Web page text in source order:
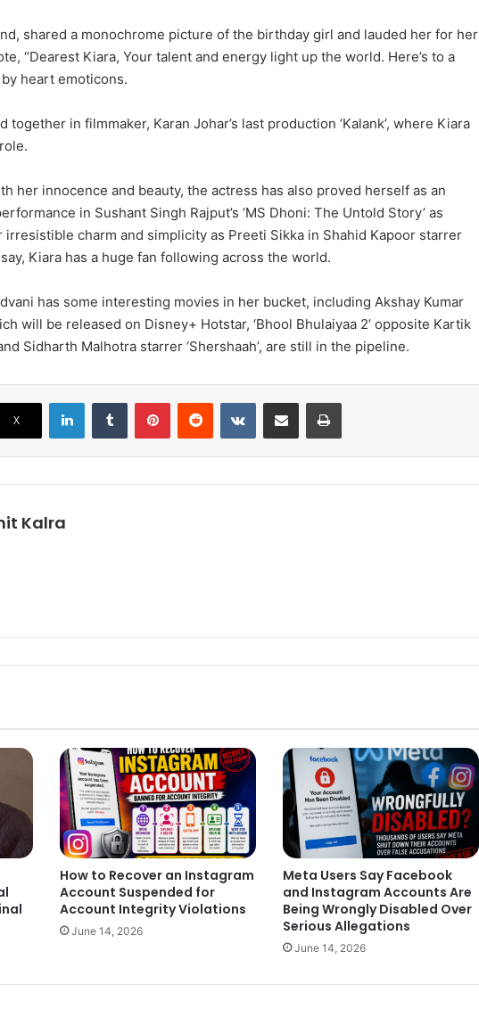
shared a monochrome picture of the birthday girl and lauded her for her
“Dearest Kiara, Your talent and energy light up the world. Here’s to a
heart emoticons.
together in filmmaker, Karan Johar’s last production ‘Kalank’, where Kiara
her innocence and beauty, the actress has also proved herself as an
in Sushant Singh Rajput’s ‘MS Dhoni: The Untold Story’ as
irresistible charm and simplicity as Preeti Sikka in Shahid Kapoor starrer
say, Kiara has a huge fan following across the world.
has some interesting movies in her bucket, including Akshay Kumar
will be released on Disney+ Hotstar, ‘Bhool Bhulaiyaa 2’ opposite Kartik
Sidharth Malhotra starrer ‘Shershaah’, are still in the pipeline.
X
Kalra
How to Recover an Instagram
Account Suspended for
Account Integrity Violations
June 14, 2026
Meta Users Say Facebook
and Instagram Accounts Are
Being Wrongly Disabled Over
Serious Allegations
June 14, 2026